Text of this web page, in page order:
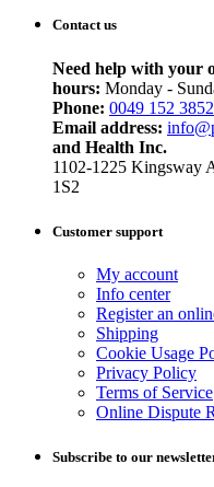
Contact us
Need help with your
hours: Monday -
Phone: 0049 152
Email address:
and Health Inc.
1102-1225 Kingsway
1S2
Customer support
My account
Info center
Register an
Shipping
Cookie Usage
Privacy Policy
Terms of Service
Online Dispute
Subscribe to our